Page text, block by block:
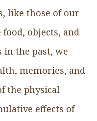
like those of our
objects, and
the past, we
memories, and
the physical
effects of